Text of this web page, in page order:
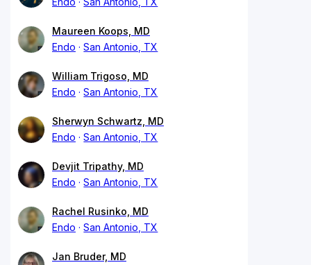
Maureen Koops, MD
Endo
San Antonio, TX
William Trigoso, MD
Endo
San Antonio, TX
Sherwyn Schwartz, MD
Endo
San Antonio, TX
Devjit Tripathy, MD
Endo
San Antonio, TX
Rachel Rusinko, MD
Endo
San Antonio, TX
Jan Bruder, MD